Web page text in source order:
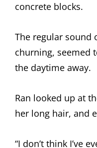
concrete blocks.
The regular sound
churning, seemed
the daytime away.
Ran looked up at
her long hair, and
“I don’t think I’ve